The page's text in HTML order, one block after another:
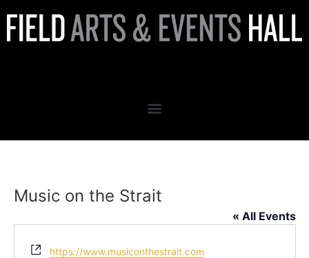
Music on the Strait
« All Events
Website
https://www.musiconthestrait.com